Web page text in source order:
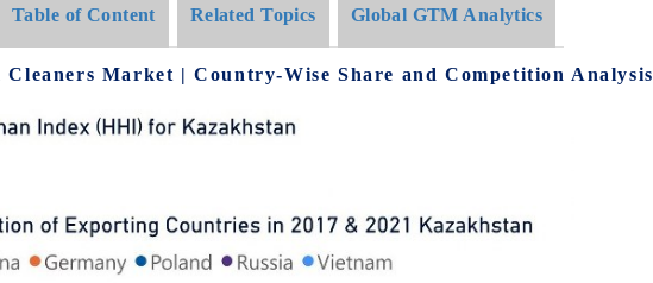
Table of Content Related Topics Global GTM Analytics
Cleaners Market | Country-Wise Share and Competition Analysis